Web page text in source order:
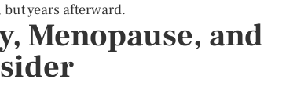
years afterward.
Menopause, and